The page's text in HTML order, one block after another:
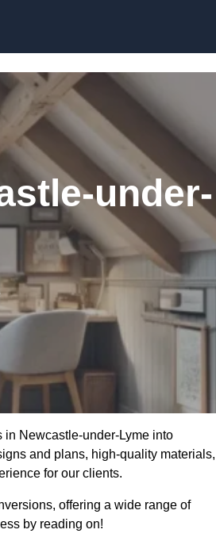
under-
Newcastle-under-Lyme into
and plans, high-quality materials,
for our clients.
offering a wide range of
by reading on!